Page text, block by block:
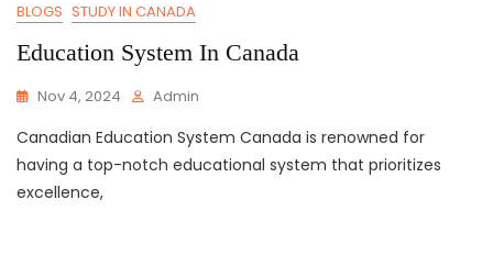
BLOGS STUDY IN CANADA
Education System In Canada
Nov 4, 2024 Admin
Canadian Education System Canada is renowned for
having a top-notch educational system that prioritizes
excellence,